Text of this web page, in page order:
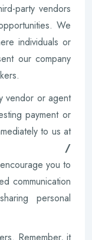
party vendors
We
individuals or
our company
vendor or agent
payment or
to us at
you to
communication
personal